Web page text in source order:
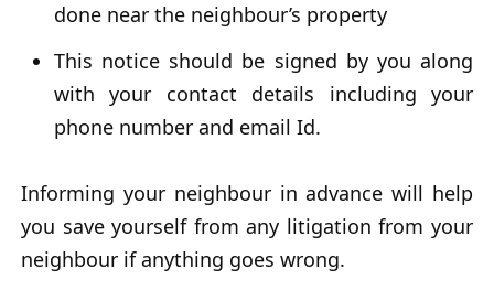
done near the neighbour’s property
This notice should be signed by you along
with your contact details including your
phone number and email Id.
Informing your neighbour in advance will help
you save yourself from any litigation from your
neighbour if anything goes wrong.